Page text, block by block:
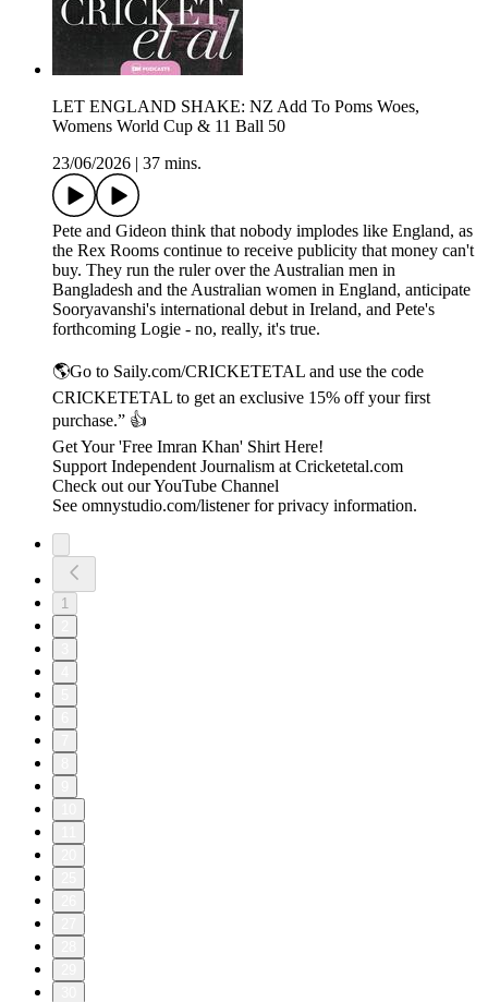
LET ENGLAND SHAKE: NZ Add To Poms Woes,
Womens World Cup & 11 Ball 50
23/06/2026
37 mins.
Pete and Gideon think that nobody implodes like England, as
the Rex Rooms continue to receive publicity that money can't
buy. They run the ruler over the Australian men in
Bangladesh and the Australian women in England, anticipate
Sooryavanshi's international debut in Ireland, and Pete's
forthcoming Logie - no, really, it's true.
🌎Go to Saily.com/CRICKETETAL and use the code
CRICKETETAL to get an exclusive 15% off your first
purchase.” 👍
Get Your 'Free Imran Khan' Shirt Here!
Support Independent Journalism at Cricketetal.com
Check out our YouTube Channel
See omnystudio.com/listener for privacy information.
1